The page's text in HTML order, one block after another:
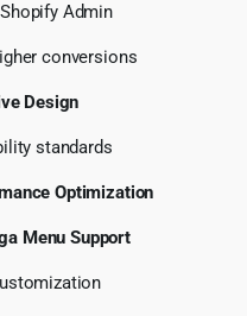
Admin
conversions
Design
standards
Optimization
Menu Support